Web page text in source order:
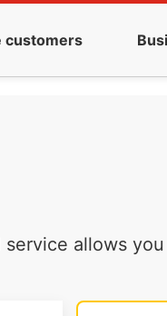
customers
allows